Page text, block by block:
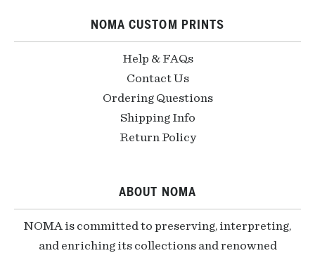
NOMA CUSTOM PRINTS
Help & FAQs
Contact Us
Ordering Questions
Shipping Info
Return Policy
ABOUT NOMA
NOMA is committed to preserving, interpreting,
and enriching its collections and renowned